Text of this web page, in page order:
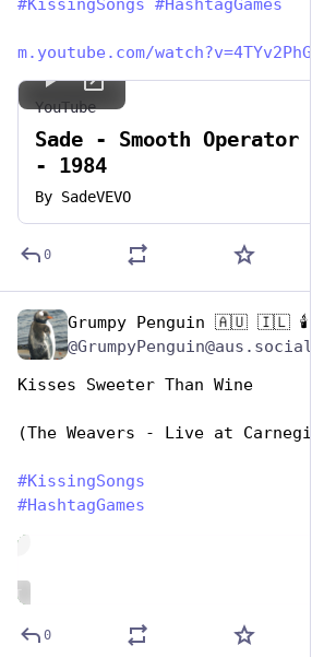
#KissingSongs #HashtagGames
m.youtube.com/watch?v=4TYv2PhG
YouTube
Sade - Smooth Operator
- 1984
By SadeVEVO
0
Grumpy Penguin 🇦🇺 🇮🇱 🕯️
@GrumpyPenguin@aus.social
Kisses Sweeter Than Wine
(The Weavers - Live at
#KissingSongs
#HashtagGames
ALT
0